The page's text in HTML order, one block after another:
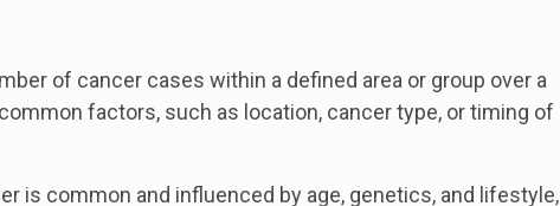
of cancer cases within a defined area or group over a
factors, such as location, cancer type, or timing of
is common and influenced by age, genetics, and lifestyle,